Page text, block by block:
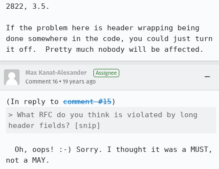
2822, 3.5.
If the problem here is header wrapping being
done somewhere in the code, you could just turn
it off.  Pretty much nobody will be affected.
Max Kanat-Alexander Assignee
Comment 16 • 19 years ago
(In reply to comment #15
> What RFC do you think is violated by long
header fields? [snip]
not a MAY.